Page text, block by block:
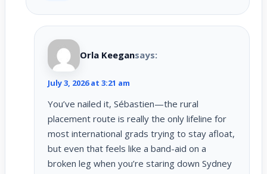
Orla Keegansays:
July 3, 2026 at 3:21 am
You’ve nailed it, Sébastien—the rural
placement route is really the only lifeline for
most international grads trying to stay afloat,
but even that feels like a band-aid on a
broken leg when you’re staring down Sydney